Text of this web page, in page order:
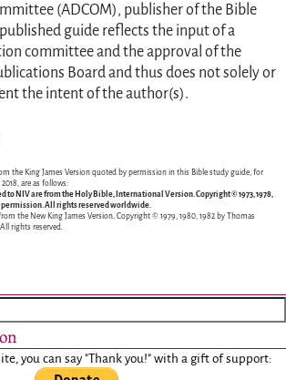
(ADCOM), publisher of the Bible
guide reflects the input of a
committee and the approval of the
Board and thus does not solely or
the intent of the author(s).
the King James Version quoted by permission in this Bible study guide, for
are as follows:
to NIV are from the Holy Bible, International Version. Copyright © 1973, 1978,
permission. All rights reserved worldwide.
the New King James Version. Copyright © 1979, 1980, 1982 by Thomas
rights reserved.
you can say "Thank you!" with a gift of support: